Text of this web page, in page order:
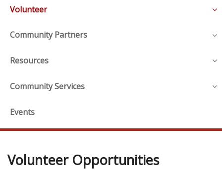
Volunteer
Community Partners
Resources
Community Services
Events
Volunteer Opportunities